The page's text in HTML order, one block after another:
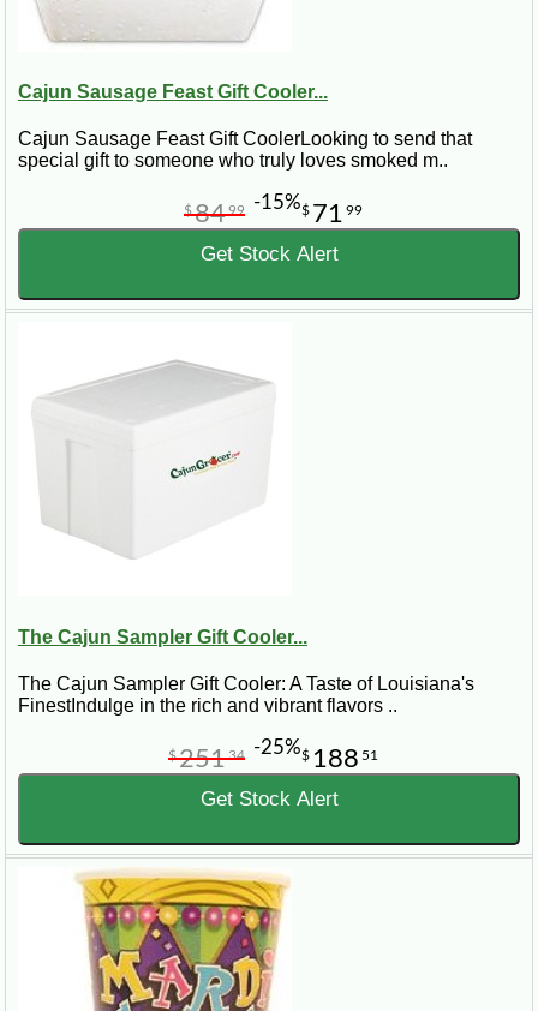
Cajun Sausage Feast Gift Cooler...
Cajun Sausage Feast Gift CoolerLooking to send that
special gift to someone who truly loves smoked m..
$ 71 99
$8499 -15%
Get Stock Alert
The Cajun Sampler Gift Cooler...
The Cajun Sampler Gift Cooler: A Taste of Louisiana's
FinestIndulge in the rich and vibrant flavors ..
$ 188 51
$25134 -25%
Get Stock Alert